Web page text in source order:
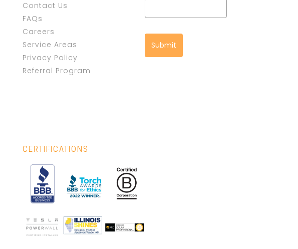
Contact Us
FAQs
Careers
Service Areas
Privacy Policy
Referral Program
Submit
CERTIFICATIONS